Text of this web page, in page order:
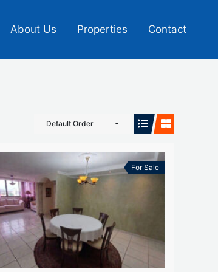
About Us Properties Contact
Default Order
For Sale